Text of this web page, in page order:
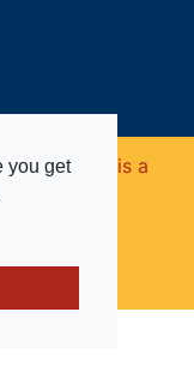
you getFund is a
(no